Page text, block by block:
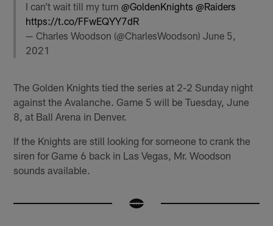
I can’t wait till my turn@GoldenKnights @Raiders
https://t.co/FFwEQYY7dR
— Charles Woodson (@CharlesWoodson)June 5,
2021
The Golden Knights tied the series at 2-2 Sunday night
against the Avalanche. Game 5 will be Tuesday, June
8, at Ball Arena in Denver.
If the Knights are still looking for someone to crank the
siren for Game 6 back in Las Vegas, Mr. Woodson
sounds available.